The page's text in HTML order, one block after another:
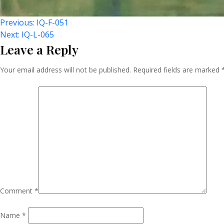
Post
Navigation
Previous: IQ-F-051
Next: IQ-L-065
Leave a Reply
Your email address will not be published. Required fields are marked
Comment *
Name *